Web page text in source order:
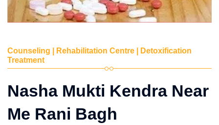
Counseling | Rehabilitation Centre | Detoxification
Treatment
Nasha Mukti Kendra Near
Me Rani Bagh